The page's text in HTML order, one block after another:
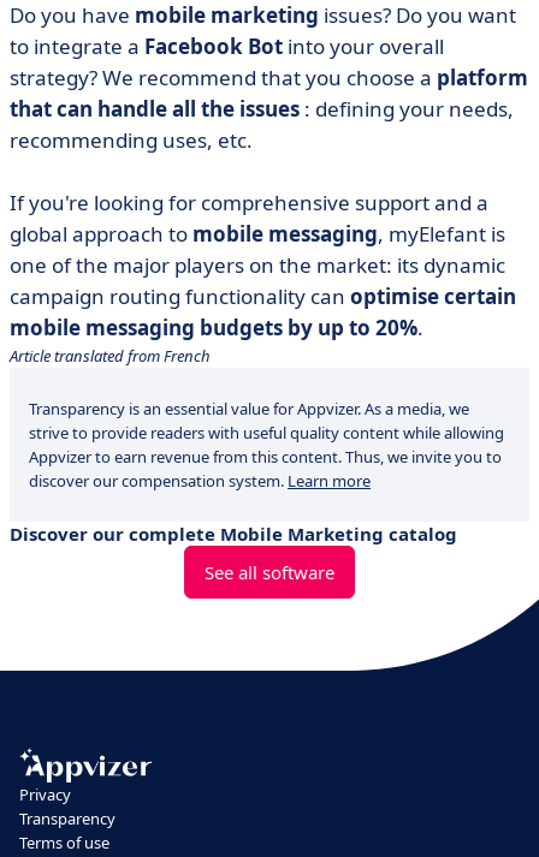
Do you have mobile marketing issues? Do you want
to integrate a Facebook Bot into your overall
strategy? We recommend that you choose a platform
that can handle all the issues : defining your needs,
recommending uses, etc.
If you're looking for comprehensive support and a
global approach to mobile messaging, myElefant is
one of the major players on the market: its dynamic
campaign routing functionality can optimise certain
mobile messaging budgets by up to 20%.
Article translated from French
Transparency is an essential value for Appvizer. As a media, we
strive to provide readers with useful quality content while allowing
Appvizer to earn revenue from this content. Thus, we invite you to
discover our compensation system. Learn more
Discover our complete Mobile Marketing catalog
See all software
Privacy
Transparency
Terms of use